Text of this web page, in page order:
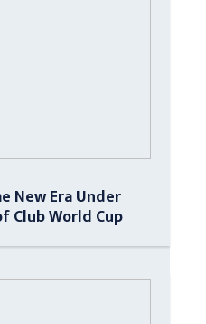
New Era Under
Club World Cup